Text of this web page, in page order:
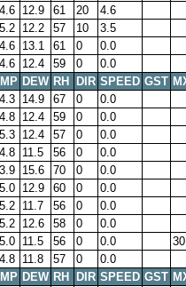
12.9 61 20
4.6
12.2 57 10
3.5
13.1 61 0
0.0
12.4 59 0
0.0
DEW RH DIR SPEED GST
14.9 67 0
0.0
12.4 59 0
0.0
12.4 57 0
0.0
11.5 56 0
0.0
15.6 70 0
0.0
12.9 60 0
0.0
11.7 56 0
0.0
12.6 58 0
0.0
11.5 56 0 0.0
11.8 57 0
0.0
DEW RH DIR SPEED GST